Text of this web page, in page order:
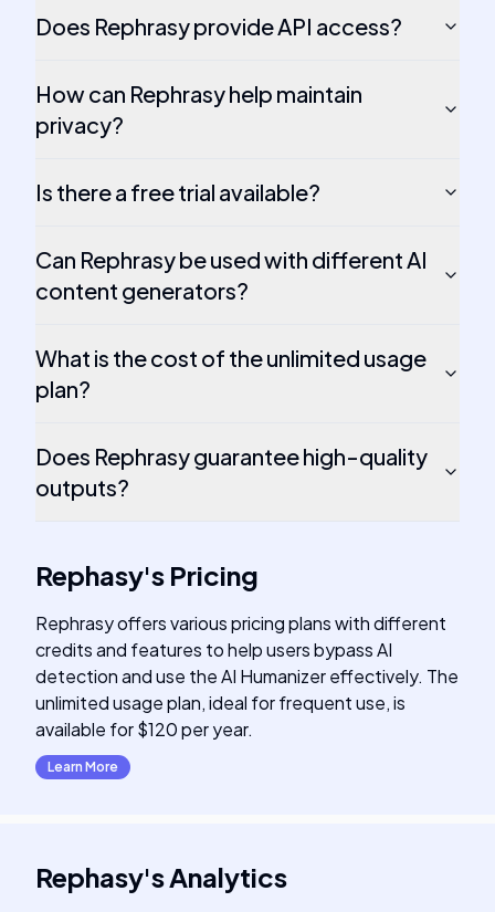
Does Rephrasy provide API access?
How can Rephrasy help maintain
privacy?
Is there a free trial available?
Can Rephrasy be used with different AI
content generators?
What is the cost of the unlimited usage
plan?
Does Rephrasy guarantee high-quality
outputs?
Rephasy's Pricing
Rephrasy offers various pricing plans with different
credits and features to help users bypass AI
detection and use the AI Humanizer effectively. The
unlimited usage plan, ideal for frequent use, is
available for $120 per year.
Learn More
Rephasy'sAnalytics